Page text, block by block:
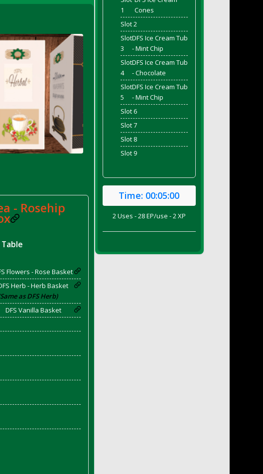
- Rosehip
Table
Flowers - Rose Basket
Herb - Herb Basket
as DFS Herb)
DFS Vanilla Basket
1
Cones
Slot 2
Slot
3
DFS Ice Cream Tub
- Mint Chip
Slot
4
DFS Ice Cream Tub
- Chocolate
Slot
5
DFS Ice Cream Tub
- Mint Chip
Slot 6
Slot 7
Slot 8
Slot 9
Time: 00:05:00
2 Uses - 28 EP/use - 2 XP